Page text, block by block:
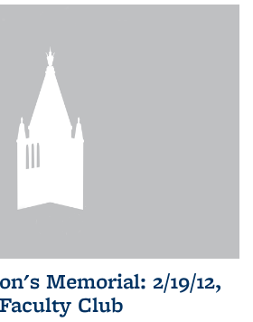
Memorial: 2/19/12,
Club